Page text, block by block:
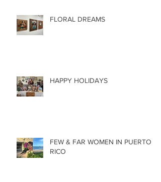
FLORAL DREAMS
HAPPY HOLIDAYS
FEW & FAR WOMEN IN PUERTO
RICO